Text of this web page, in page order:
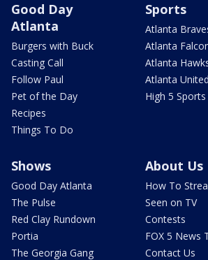
Good Day
Atlanta
Burgers with Buck
Casting Call
Follow Paul
Pet of the Day
Recipes
Things To Do
Sports
Atlanta
Atlanta
Atlanta
Atlanta United
High 5 Sports
Shows
Good Day Atlanta
The Pulse
Red Clay Rundown
Portia
The Georgia Gang
About Us
How To
Seen on TV
Contests
FOX 5 News
Contact Us